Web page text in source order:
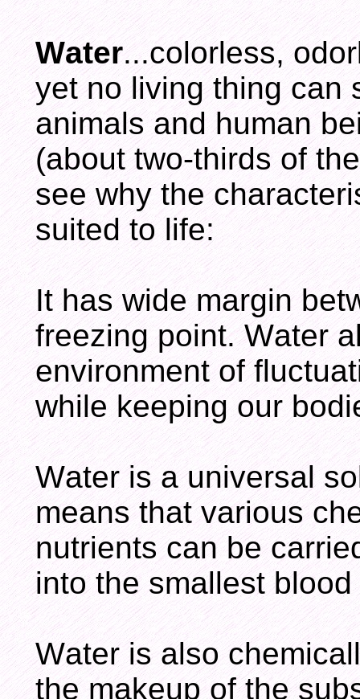
Water...colorless,
yet no living thing can
animals and human
(about two-thirds of
see why the
suited to life:
It has wide margin
freezing point. Water
environment of
while keeping our
Water is a universal
means that various
nutrients can be
into the smallest
Water is also
the makeup of the